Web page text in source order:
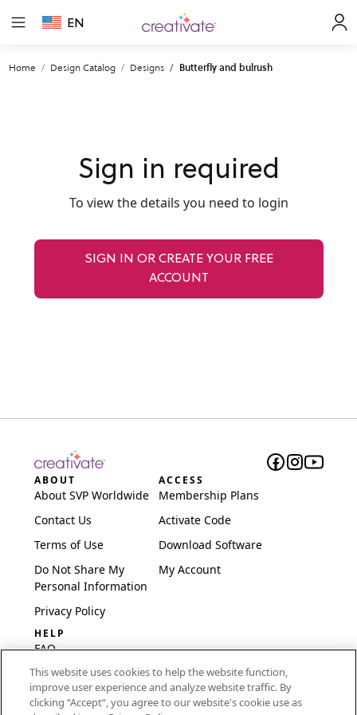
EN
Home Design Catalog Designs Butterfly and bulrush
Sign in required
To view the details you need to login
SIGN IN OR CREATE YOUR FREE
ACCOUNT
ABOUT
About SVP Worldwide
Contact Us
Terms of Use
Do Not Share My
Personal Information
Privacy Policy
ACCESS
Membership Plans
Activate Code
Download Software
My Account
HELP
FAQ
Software & Setup
International
This website uses cookies to help the website function,
improve user experience and analyze website traffic. By
clicking “Accept“, you agree to our website's cookie use as